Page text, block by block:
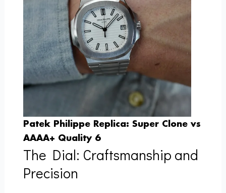
Patek Philippe Replica: Super Clone vs
AAAA+ Quality 6
The Dial: Craftsmanship and
Precision